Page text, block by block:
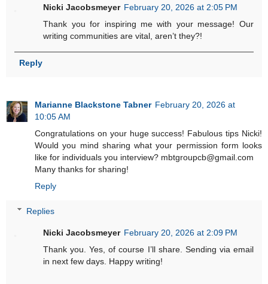
Nicki Jacobsmeyer February 20, 2026 at 2:05 PM
Thank you for inspiring me with your message! Our
writing communities are vital, aren’t they?!
Reply
Marianne Blackstone Tabner February 20, 2026 at
10:05 AM
Congratulations on your huge success! Fabulous tips Nicki!
Would you mind sharing what your permission form looks
like for individuals you interview? mbtgroupcb@gmail.com
Many thanks for sharing!
Reply
Replies
Nicki Jacobsmeyer February 20, 2026 at 2:09 PM
Thank you. Yes, of course I’ll share. Sending via email
in next few days. Happy writing!